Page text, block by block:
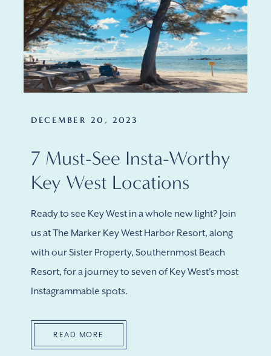
DECEMBER 20, 2023
7 Must-See Insta-Worthy
Key West Locations
Ready to see Key West in a whole new light? Join
us at The Marker Key West Harbor Resort, along
with our Sister Property, Southernmost Beach
Resort, for a journey to seven of Key West's most
Instagrammable spots.
READ MORE